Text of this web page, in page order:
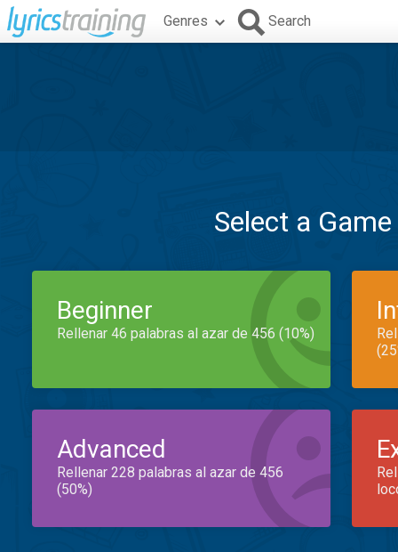
Genres Search
Select a
Beginner
Rellenar 46 palabras al azar de 456 (10%)
Advanced
Rellenar 228 palabras al azar de 456
(50%)